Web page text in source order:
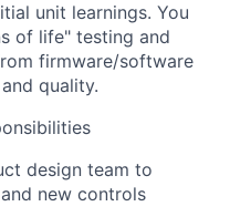
unit learnings. You
of life" testing and
firmware/software
quality.
design team to
new controls